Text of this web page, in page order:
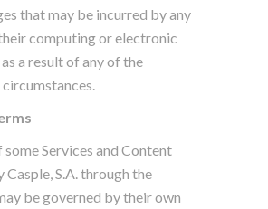
that may be incurred by any
computing or electronic
a result of any of the
some Services and Content
S.A. through the
be governed by their own